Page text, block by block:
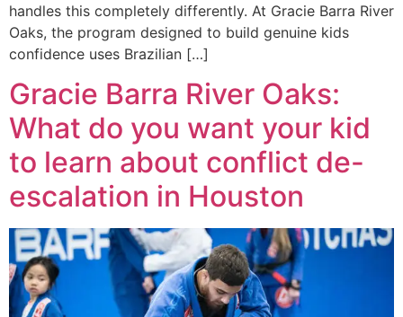
handles this completely differently. At Gracie Barra River
Oaks, the program designed to build genuine kids
confidence uses Brazilian […]
Gracie Barra River Oaks:
What do you want your kid
to learn about conflict de-
escalation in Houston